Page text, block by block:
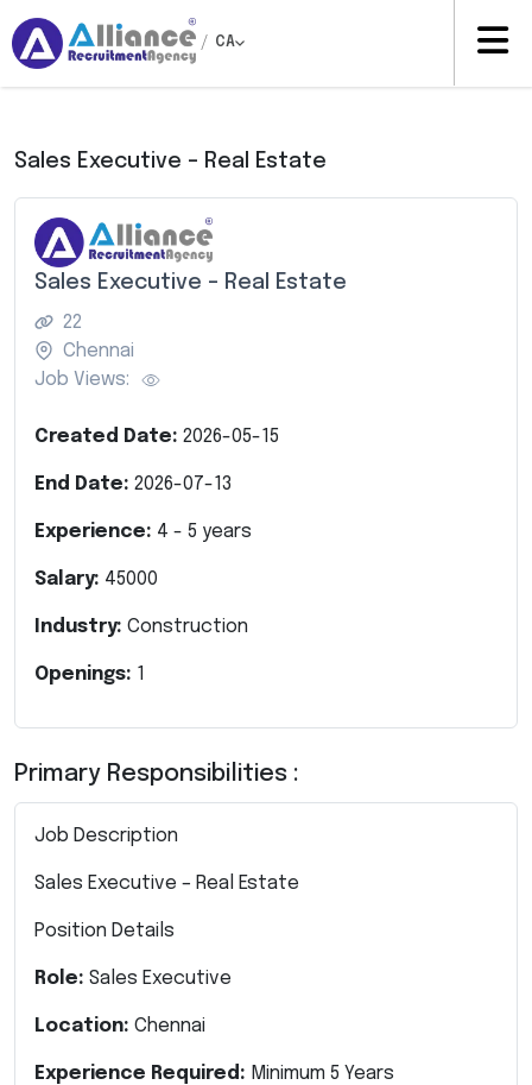
/ CA
Sales Executive – Real Estate
Sales Executive – Real Estate
22
Chennai
Job Views:
Created Date: 2026-05-15
End Date: 2026-07-13
Experience: 4 - 5 years
Salary: 45000
Industry: Construction
Openings: 1
Primary Responsibilities :
Job Description
Sales Executive – Real Estate
Position Details
Role: Sales Executive
Location: Chennai
Experience Required: Minimum 5 Years